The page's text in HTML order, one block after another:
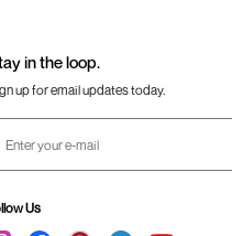
in the loop.
up for email updates today.
Us